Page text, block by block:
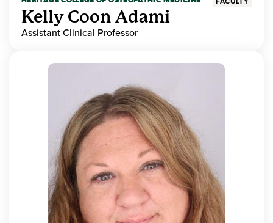
Kelly Coon Adami
Assistant Clinical Professor